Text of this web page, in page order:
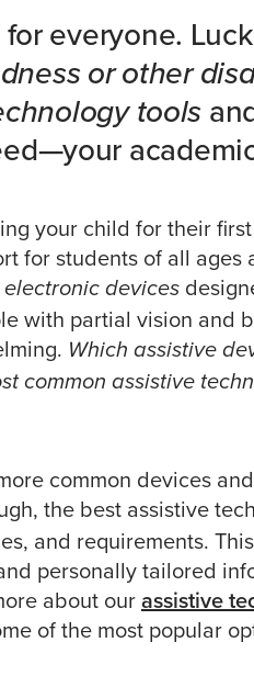
everyone.
or other
tools
your child for their
for students of all ages
electronic devices
with partial vision and
Which assistive
common assistive
common devices
the best assistive
and requirements.
personally tailored
about ourassistive
of the most popular